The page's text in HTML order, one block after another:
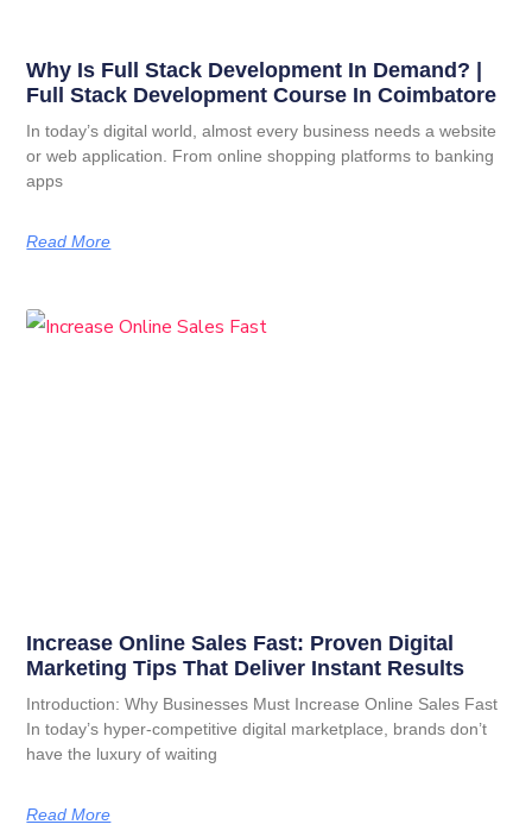
Why Is Full Stack Development In Demand? |
Full Stack Development Course In Coimbatore
In today’s digital world, almost every business needs a website
or web application. From online shopping platforms to banking
apps
Read More
Increase Online Sales Fast: Proven Digital
Marketing Tips That Deliver Instant Results
Introduction: Why Businesses Must Increase Online Sales Fast
In today’s hyper-competitive digital marketplace, brands don’t
have the luxury of waiting
Read More